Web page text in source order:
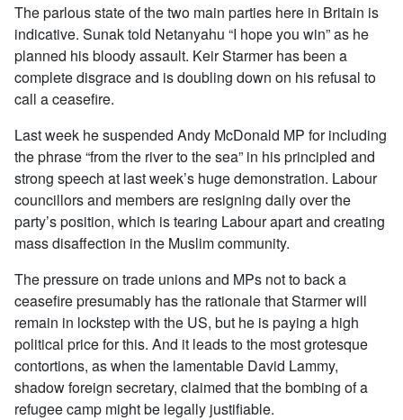
The parlous state of the two main parties here in Britain is
indicative. Sunak told Netanyahu “I hope you win” as he
planned his bloody assault. Keir Starmer has been a
complete disgrace and is doubling down on his refusal to
call a ceasefire.
Last week he suspended Andy McDonald MP for including
the phrase “from the river to the sea” in his principled and
strong speech at last week’s huge demonstration. Labour
councillors and members are resigning daily over the
party’s position, which is tearing Labour apart and creating
mass disaffection in the Muslim community.
The pressure on trade unions and MPs not to back a
ceasefire presumably has the rationale that Starmer will
remain in lockstep with the US, but he is paying a high
political price for this. And it leads to the most grotesque
contortions, as when the lamentable David Lammy,
shadow foreign secretary, claimed that the bombing of a
refugee camp might be legally justifiable.